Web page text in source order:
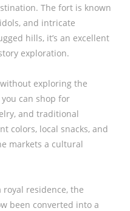
The fort is known
and intricate
hills, it’s an excellent
exploration.
exploring the
can shop for
and traditional
colors, local snacks, and
markets a cultural
residence, the
been converted into a